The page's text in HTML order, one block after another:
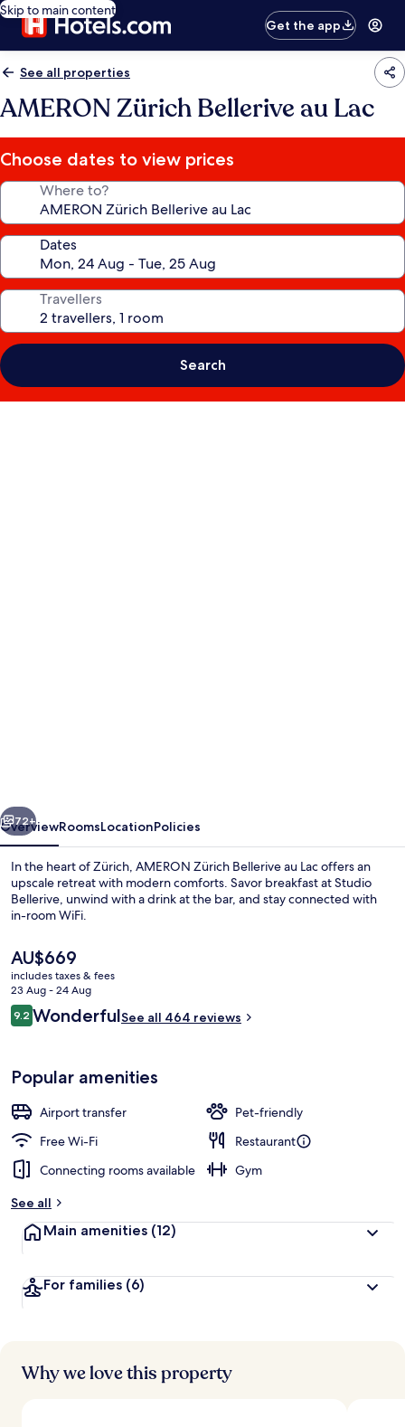
Skip to main content
Get the app
See all properties
AMERON Zürich Bellerive au Lac
Choose dates to view prices
Where to?
Dates
Travellers
Search
Lobby sitting area
Next
72+
OverviewRoomsLocationPolicies
In the heart of Zürich, AMERON Zürich Bellerive au Lac offers an
upscale retreat with modern comforts. Savor breakfast at Studio
Bellerive, unwind with a drink at the bar, and stay connected with
in-room WiFi.
The
current
price
is
AU$669
AU$669
includes taxes & fees
23 Aug - 24 Aug
Reviews
9.29.2 out of 10
WonderfulSee all 464 reviews
Popular amenities
Airport transfer
Pet-friendly
Free Wi-Fi
Restaurant
Connecting rooms available
Gym
See all
Main amenities (12)
For families (6)
Why we love this property